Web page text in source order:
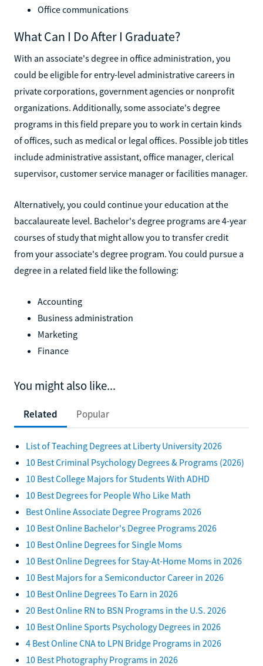
Office communications
What Can I Do After I Graduate?
With an associate's degree in office administration, you
could be eligible for entry-level administrative careers in
private corporations, government agencies or nonprofit
organizations. Additionally, some associate's degree
programs in this field prepare you to work in certain kinds
of offices, such as medical or legal offices. Possible job titles
include administrative assistant, office manager, clerical
supervisor, customer service manager or facilities manager.
Alternatively, you could continue your education at the
baccalaureate level. Bachelor's degree programs are 4-year
courses of study that might allow you to transfer credit
from your associate's degree program. You could pursue a
degree in a related field like the following:
Accounting
Business administration
Marketing
Finance
You might also like...
Related Popular
List of Teaching Degrees at Liberty University 2026
10 Best Criminal Psychology Degrees & Programs (2026)
10 Best College Majors for Students With ADHD
10 Best Degrees for People Who Like Math
Best Online Associate Degree Programs 2026
10 Best Online Bachelor's Degree Programs 2026
10 Best Online Degrees for Single Moms
10 Best Online Degrees for Stay-At-Home Moms in 2026
10 Best Majors for a Semiconductor Career in 2026
10 Best Online Degrees To Earn in 2026
20 Best Online RN to BSN Programs in the U.S. 2026
10 Best Online Sports Psychology Degrees in 2026
4 Best Online CNA to LPN Bridge Programs in 2026
10 Best Photography Programs in 2026